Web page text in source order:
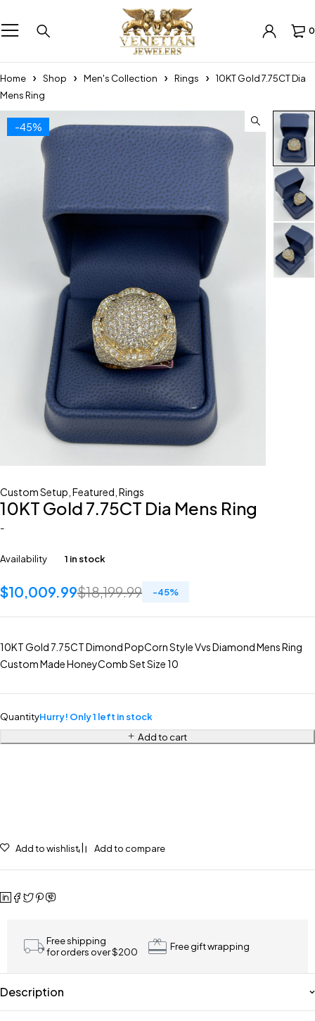
0
Home Shop Men's Collection Rings
10KT Gold 7.75CT Dia
Mens Ring
-45%
Custom Setup Featured Rings
10KT Gold 7.75CT Dia Mens Ring
-
Availability 1 in stock
$18,199.99
$10,009.99 -45%
10KT Gold 7.75CT Dimond PopCorn Style Vvs Diamond Mens Ring
Custom Made HoneyComb Set Size 10
QuantityHurry! Only 1 left in stock
Add to cart
Add to wishlist Add to compare
Free shipping
for orders over $200
Free gift wrapping
Description